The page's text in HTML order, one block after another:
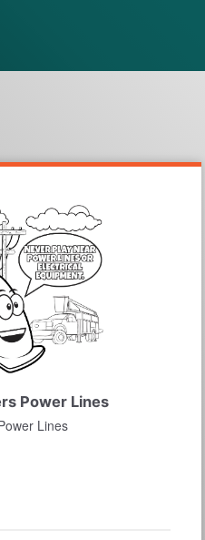
Power Lines
Lines